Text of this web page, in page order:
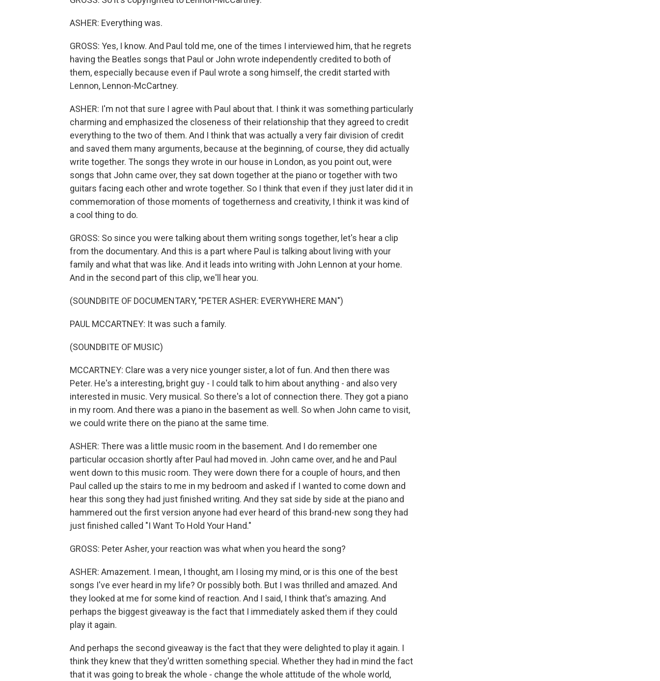
ASHER: Everything was.
GROSS: Yes, I know. And Paul told me, one of the times I interviewed him, that he regrets
having the Beatles songs that Paul or John wrote independently credited to both of
them, especially because even if Paul wrote a song himself, the credit started with
Lennon, Lennon-McCartney.
ASHER: I'm not that sure I agree with Paul about that. I think it was something particularly
charming and emphasized the closeness of their relationship that they agreed to credit
everything to the two of them. And I think that was actually a very fair division of credit
and saved them many arguments, because at the beginning, of course, they did actually
write together. The songs they wrote in our house in London, as you point out, were
songs that John came over, they sat down together at the piano or together with two
guitars facing each other and wrote together. So I think that even if they just later did it in
commemoration of those moments of togetherness and creativity, I think it was kind of
a cool thing to do.
GROSS: So since you were talking about them writing songs together, let's hear a clip
from the documentary. And this is a part where Paul is talking about living with your
family and what that was like. And it leads into writing with John Lennon at your home.
And in the second part of this clip, we'll hear you.
(SOUNDBITE OF DOCUMENTARY, "PETER ASHER: EVERYWHERE MAN")
PAUL MCCARTNEY: It was such a family.
(SOUNDBITE OF MUSIC)
MCCARTNEY: Clare was a very nice younger sister, a lot of fun. And then there was
Peter. He's a interesting, bright guy - I could talk to him about anything - and also very
interested in music. Very musical. So there's a lot of connection there. They got a piano
in my room. And there was a piano in the basement as well. So when John came to visit,
we could write there on the piano at the same time.
ASHER: There was a little music room in the basement. And I do remember one
particular occasion shortly after Paul had moved in. John came over, and he and Paul
went down to this music room. They were down there for a couple of hours, and then
Paul called up the stairs to me in my bedroom and asked if I wanted to come down and
hear this song they had just finished writing. And they sat side by side at the piano and
hammered out the first version anyone had ever heard of this brand-new song they had
just finished called "I Want To Hold Your Hand."
GROSS: Peter Asher, your reaction was what when you heard the song?
ASHER: Amazement. I mean, I thought, am I losing my mind, or is this one of the best
songs I've ever heard in my life? Or possibly both. But I was thrilled and amazed. And
they looked at me for some kind of reaction. And I said, I think that's amazing. And
perhaps the biggest giveaway is the fact that I immediately asked them if they could
play it again.
And perhaps the second giveaway is the fact that they were delighted to play it again. I
think they knew that they'd written something special. Whether they had in mind the fact
that it was going to break the whole - change the whole attitude of the whole world,